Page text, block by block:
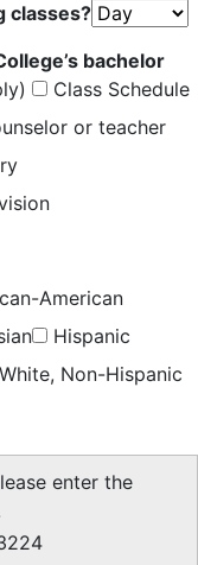
classes?
bachelor
Class Schedule
or teacher
American
Hispanic
White, Non-Hispanic
enter the